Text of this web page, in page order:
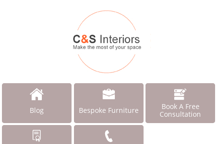
Blog Bespoke Furniture
Book A Free
Consultation